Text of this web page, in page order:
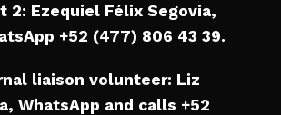
2: Ezequiel Félix Segovia,
+52 (477) 806 43 39.
liaison volunteer: Liz
WhatsApp and calls +52